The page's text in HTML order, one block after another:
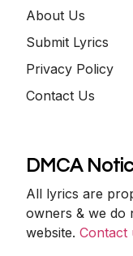
About Us
Submit Lyrics
Privacy Policy
Contact Us
DMCA
All lyrics are
owners & we do
website.Contact